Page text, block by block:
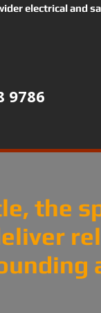
electrical and
9786
the